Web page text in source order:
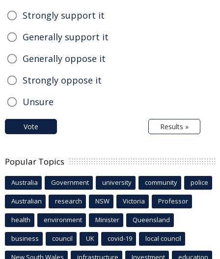
Strongly support it
Generally support it
Generally oppose it
Strongly oppose it
Unsure
Vote Results »
Popular Topics
Australia Government university community police
Australian research NSW Victoria Professor
health environment Minister Queensland
business council UK covid-19 local council
New South Wales infrastructure Investment education